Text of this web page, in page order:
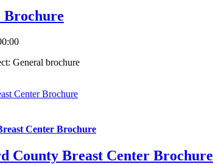
Brochure
General brochure
Center Brochure
Center Brochure
County Breast Center Brochure